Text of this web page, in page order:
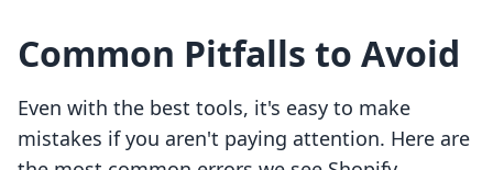
Common Pitfalls to Avoid
Even with the best tools, it's easy to make
mistakes if you aren't paying attention. Here are